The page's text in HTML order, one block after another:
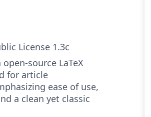
License 1.3c
open-source LaTeX
for article
ease of use,
a clean yet classic